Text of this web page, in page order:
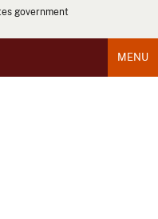
government
MENU